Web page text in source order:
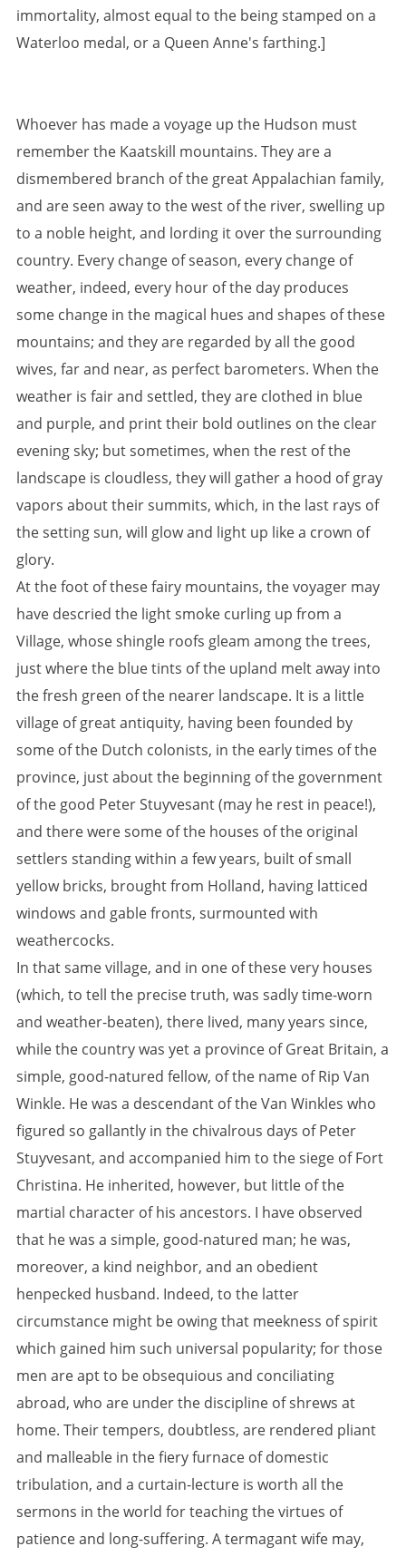
immortality, almost equal to the being stamped on a
Waterloo medal, or a Queen Anne's farthing.]
Whoever has made a voyage up the Hudson must
remember the Kaatskill mountains. They are a
dismembered branch of the great Appalachian family,
and are seen away to the west of the river, swelling up
to a noble height, and lording it over the surrounding
country. Every change of season, every change of
weather, indeed, every hour of the day produces
some change in the magical hues and shapes of these
mountains; and they are regarded by all the good
wives, far and near, as perfect barometers. When the
weather is fair and settled, they are clothed in blue
and purple, and print their bold outlines on the clear
evening sky; but sometimes, when the rest of the
landscape is cloudless, they will gather a hood of gray
vapors about their summits, which, in the last rays of
the setting sun, will glow and light up like a crown of
glory.
At the foot of these fairy mountains, the voyager may
have descried the light smoke curling up from a
Village, whose shingle roofs gleam among the trees,
just where the blue tints of the upland melt away into
the fresh green of the nearer landscape. It is a little
village of great antiquity, having been founded by
some of the Dutch colonists, in the early times of the
province, just about the beginning of the government
of the good Peter Stuyvesant (may he rest in peace!),
and there were some of the houses of the original
settlers standing within a few years, built of small
yellow bricks, brought from Holland, having latticed
windows and gable fronts, surmounted with
weathercocks.
In that same village, and in one of these very houses
(which, to tell the precise truth, was sadly time-worn
and weather-beaten), there lived, many years since,
while the country was yet a province of Great Britain, a
simple, good-natured fellow, of the name of Rip Van
Winkle. He was a descendant of the Van Winkles who
figured so gallantly in the chivalrous days of Peter
Stuyvesant, and accompanied him to the siege of Fort
Christina. He inherited, however, but little of the
martial character of his ancestors. I have observed
that he was a simple, good-natured man; he was,
moreover, a kind neighbor, and an obedient
henpecked husband. Indeed, to the latter
circumstance might be owing that meekness of spirit
which gained him such universal popularity; for those
men are apt to be obsequious and conciliating
abroad, who are under the discipline of shrews at
home. Their tempers, doubtless, are rendered pliant
and malleable in the fiery furnace of domestic
tribulation, and a curtain-lecture is worth all the
sermons in the world for teaching the virtues of
patience and long-suffering. A termagant wife may,